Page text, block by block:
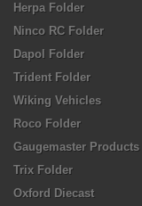
Herpa Folder
Ninco RC Folder
Dapol Folder
Trident Folder
Wiking Vehicles
Roco Folder
Gaugemaster Products
Trix Folder
Oxford Diecast